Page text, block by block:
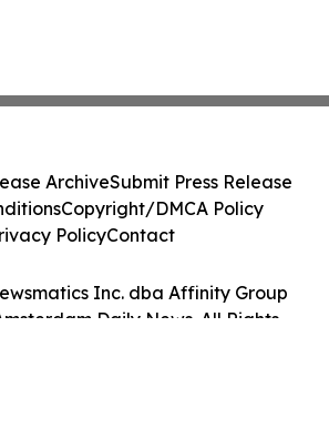
Inc. dba Affinity Group
Daily News. All Rights
ArchiveSubmit Press Release
Copyright/DMCA Policy
PolicyContact